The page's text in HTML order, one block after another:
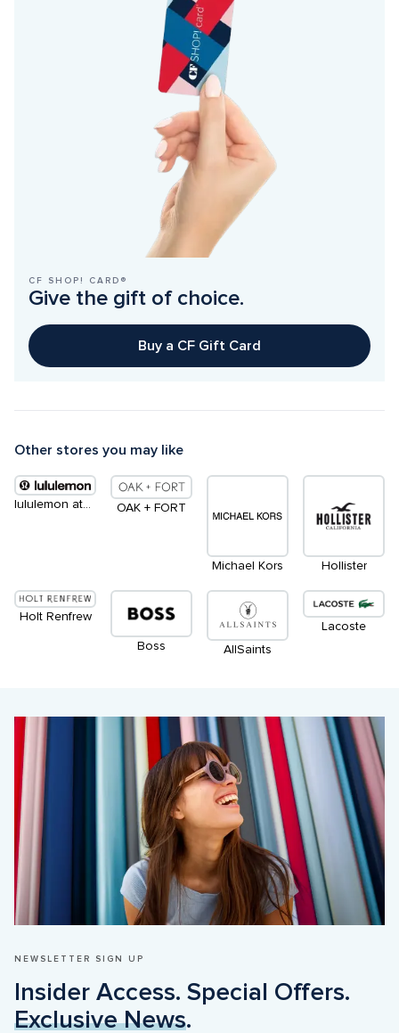
CF SHOP! CARD®
Give the gift of choice.
Buy a CF Gift Card
Other stores you may like
lululemon athletica OAK + FORT
Michael Kors Hollister
Holt Renfrew
Boss AllSaints
Lacoste
NEWSLETTER SIGN UP
Exclusive News.